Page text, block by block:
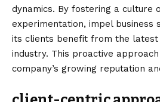
dynamics. By fostering a culture
experimentation, impel business
its clients benefit from the latest
industry. This proactive
company’s growing reputation